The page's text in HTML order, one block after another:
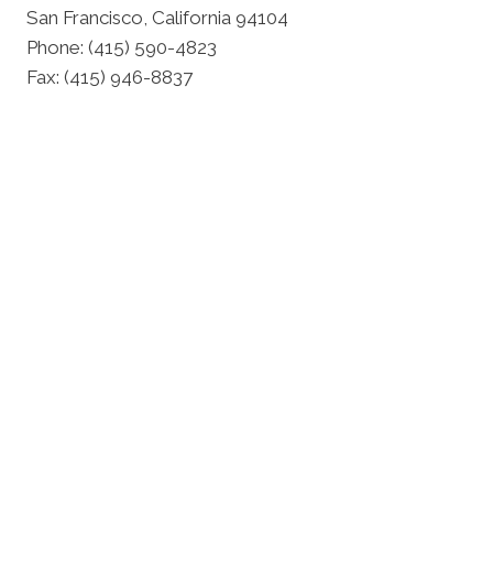
San Francisco, California 94104
Phone: (415) 590-4823
Fax: (415) 946-8837